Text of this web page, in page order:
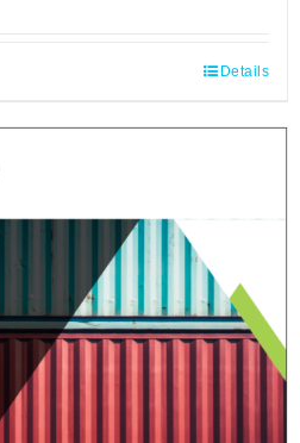
Details